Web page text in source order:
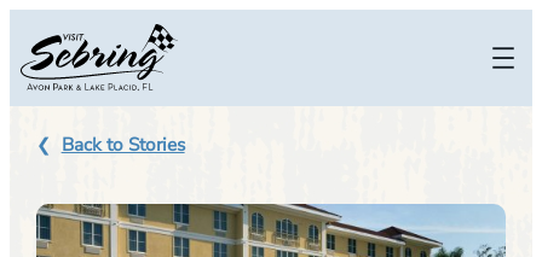
content
Back to Stories